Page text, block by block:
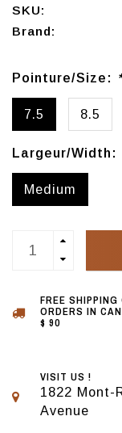
SKU:
Brand:
Pointure/Size: *
7.5 8.5
Largeur/Width:
Medium
FREE SHIPPING
ORDERS IN
$ 90
VISIT US !
1822 Mont-
Avenue